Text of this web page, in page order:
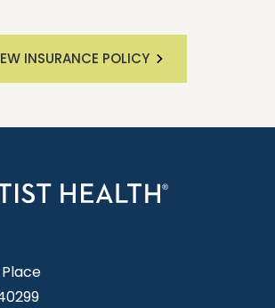
INSURANCE POLICY
Place